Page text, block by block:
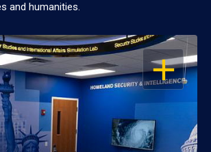
and humanities.
OPEN